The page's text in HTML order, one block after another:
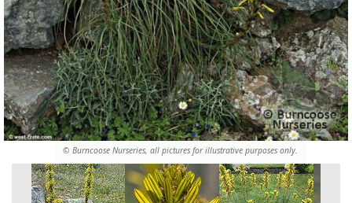
© Burncoose Nurseries, all pictures for illustrative purposes only.